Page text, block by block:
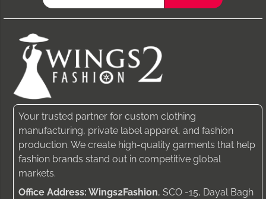
Your trusted partner for custom clothing
manufacturing, private label apparel, and fashion
production. We create high-quality garments that help
fashion brands stand out in competitive global
markets.
Office Address: Wings2Fashion, SCO -15, Dayal Bagh